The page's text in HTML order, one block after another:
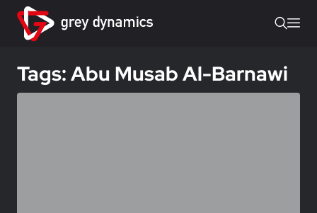
Tags: Abu Musab Al-Barnawi